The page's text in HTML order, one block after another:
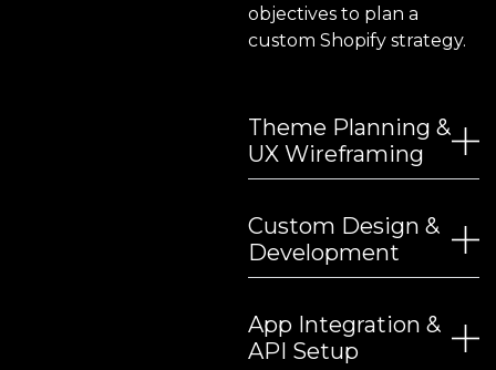
objectives to plan a
custom Shopify strategy.
Theme Planning &
UX Wireframing
Custom Design &
Development
App Integration &
API Setup